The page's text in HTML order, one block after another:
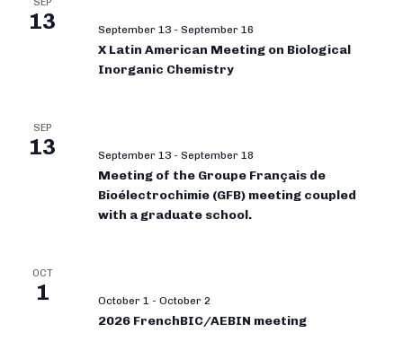
SEP
13 September 13 - September 16
X Latin American Meeting on Biological
Inorganic Chemistry
SEP
13 September 13 - September 18
Meeting of the Groupe Français de
Bioélectrochimie (GFB) meeting coupled
with a graduate school.
OCT
1 October 1 - October 2
2026 FrenchBIC/AEBIN meeting